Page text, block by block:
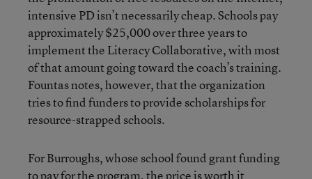
intensive PD isn’t necessarily cheap. Schools pay
approximately $25,000 over three years to
implement the Literacy Collaborative, with most
of that amount going toward the coach’s training.
Fountas notes, however, that the organization
tries to find funders to provide scholarships for
resource-strapped schools.
For Burroughs, whose school found grant funding
to pay for the program, the price is worth it